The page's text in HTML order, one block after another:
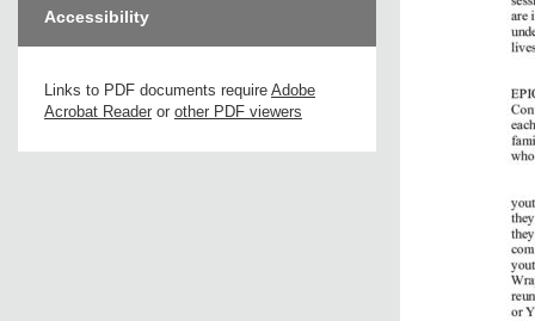
Accessibility
Links to PDF documents require Adobe
Acrobat Reader or other PDF viewers